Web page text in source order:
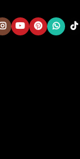
in a
in providing top-
you can enjoy
WITH OCEAN